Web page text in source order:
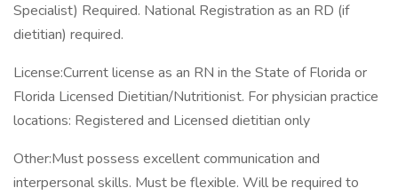
Specialist) Required. National Registration as an RD (if
dietitian) required.
License:Current license as an RN in the State of Florida or
Florida Licensed Dietitian/Nutritionist. For physician practice
locations: Registered and Licensed dietitian only
Other:Must possess excellent communication and
interpersonal skills. Must be flexible. Will be required to